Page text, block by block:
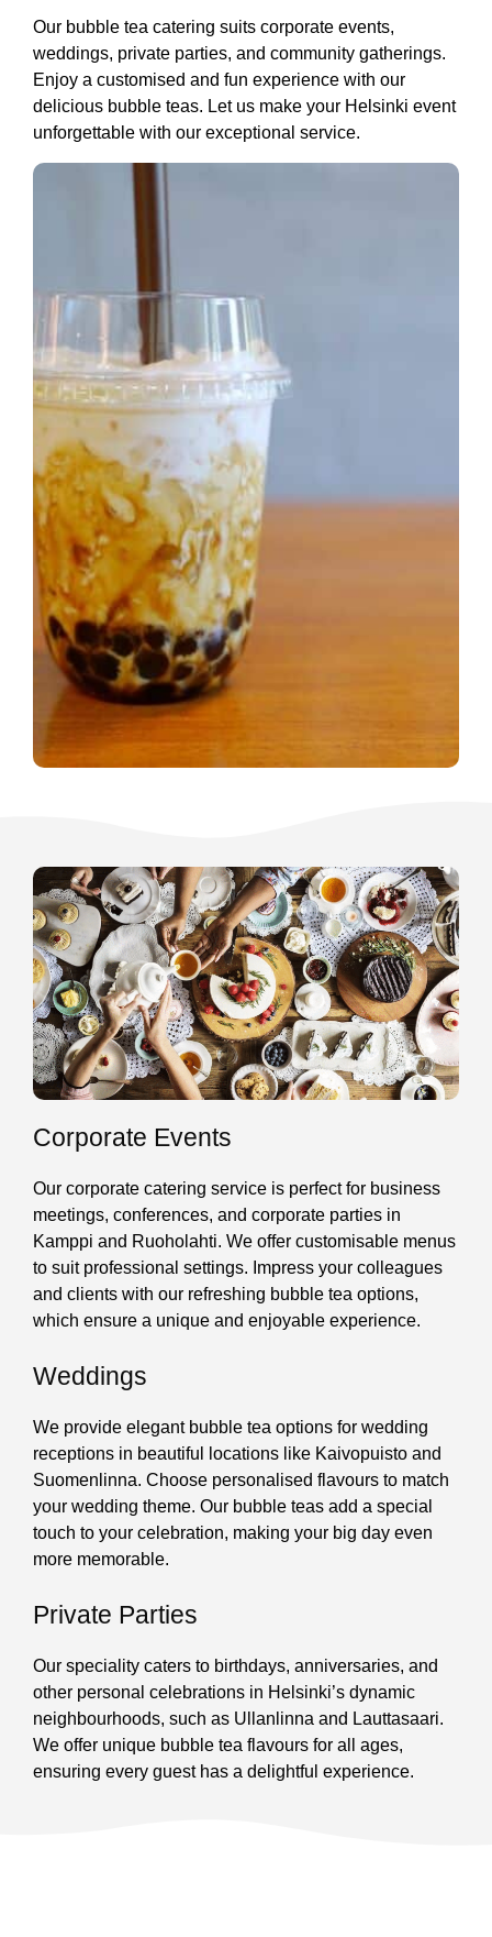
Our bubble tea catering suits corporate events,
weddings, private parties, and community gatherings.
Enjoy a customised and fun experience with our
delicious bubble teas. Let us make your Helsinki event
unforgettable with our exceptional service.
Corporate Events
Our corporate catering service is perfect for business
meetings, conferences, and corporate parties in
Kamppi and Ruoholahti. We offer customisable menus
to suit professional settings. Impress your colleagues
and clients with our refreshing bubble tea options,
which ensure a unique and enjoyable experience.
Weddings
We provide elegant bubble tea options for wedding
receptions in beautiful locations like Kaivopuisto and
Suomenlinna. Choose personalised flavours to match
your wedding theme. Our bubble teas add a special
touch to your celebration, making your big day even
more memorable.
Private Parties
Our speciality caters to birthdays, anniversaries, and
other personal celebrations in Helsinki’s dynamic
neighbourhoods, such as Ullanlinna and Lauttasaari.
We offer unique bubble tea flavours for all ages,
ensuring every guest has a delightful experience.